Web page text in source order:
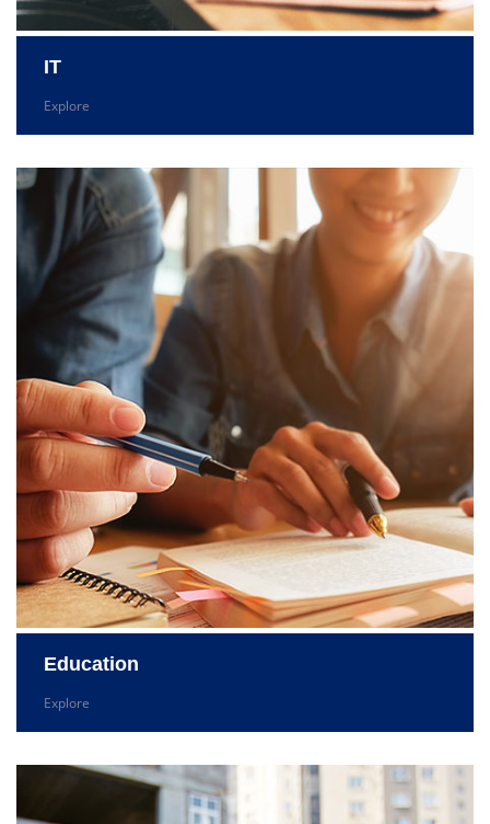
IT
Explore
Education
Explore